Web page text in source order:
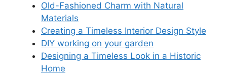
Old-Fashioned Charm with Natural
Materials
Creating a Timeless Interior Design Style
DIY working on your garden
Designing a Timeless Look in a Historic
Home